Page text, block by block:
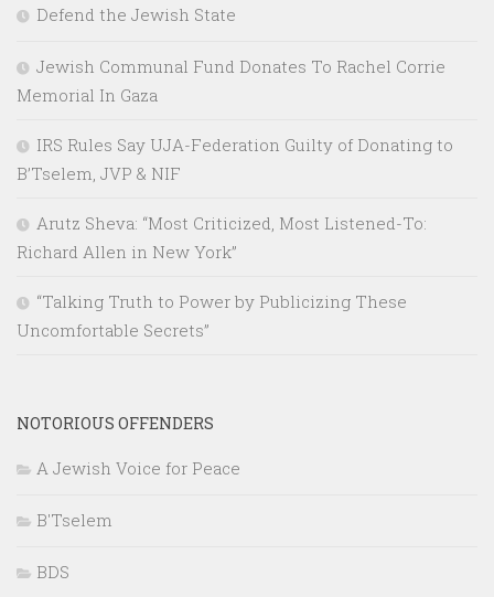
Defend the Jewish State
Jewish Communal Fund Donates To Rachel Corrie
Memorial In Gaza
IRS Rules Say UJA-Federation Guilty of Donating to
B’Tselem, JVP & NIF
Arutz Sheva: “Most Criticized, Most Listened-To:
Richard Allen in New York”
“Talking Truth to Power by Publicizing These
Uncomfortable Secrets”
NOTORIOUS OFFENDERS
A Jewish Voice for Peace
B'Tselem
BDS